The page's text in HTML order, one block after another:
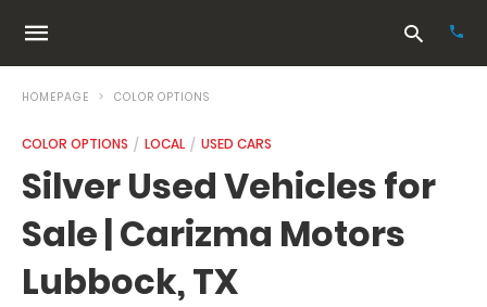
HOMEPAGE COLOR OPTIONS
COLOR OPTIONS LOCAL USED CARS
Silver Used Vehicles for
Sale | Carizma Motors
Lubbock, TX